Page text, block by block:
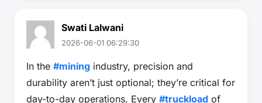
Swati Lalwani
2026-06-01 06:29:30
In the #mining industry, precision and
durability aren’t just optional; they’re critical for
day-to-day operations. Every #truckload of